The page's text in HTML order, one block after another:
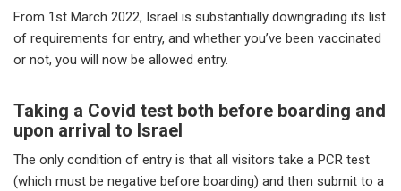
From 1st March 2022, Israel is substantially downgrading its list
of requirements for entry, and whether you’ve been vaccinated
or not, you will now be allowed entry.
Taking a Covid test both before boarding and
upon arrival to Israel
The only condition of entry is that all visitors take a PCR test
(which must be negative before boarding) and then submit to a